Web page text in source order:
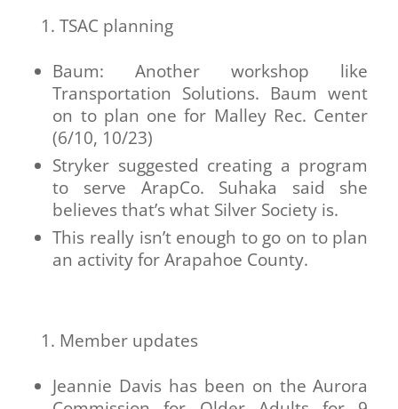
TSAC planning
Baum: Another workshop like
Transportation Solutions. Baum went
on to plan one for Malley Rec. Center
(6/10, 10/23)
Stryker suggested creating a program
to serve ArapCo. Suhaka said she
believes that’s what Silver Society is.
This really isn’t enough to go on to plan
an activity for Arapahoe County.
Member updates
Jeannie Davis has been on the Aurora